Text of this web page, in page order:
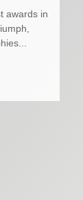
awards in